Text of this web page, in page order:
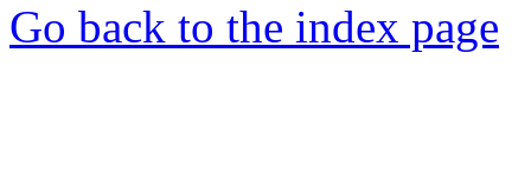
Go back to the index page